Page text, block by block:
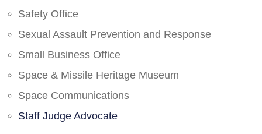
Safety Office
Sexual Assault Prevention and Response
Small Business Office
Space & Missile Heritage Museum
Space Communications
Staff Judge Advocate